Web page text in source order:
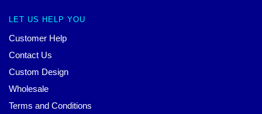
LET US HELP YOU
Customer Help
Contact Us
Custom Design
Wholesale
Terms and Conditions